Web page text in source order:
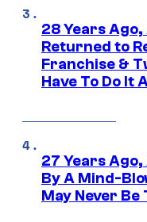
28 Years
Returned to
Franchise &
Have To Do It
27 Years
By A Mind-
May Never Be